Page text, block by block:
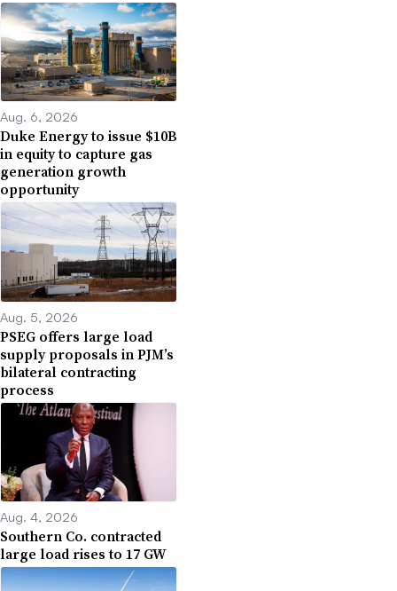
Aug. 6, 2026
Duke Energy to issue $10B
in equity to capture gas
generation growth
opportunity
Aug. 5, 2026
PSEG offers large load
supply proposals in PJM’s
bilateral contracting
process
Aug. 4, 2026
Southern Co. contracted
large load rises to 17 GW